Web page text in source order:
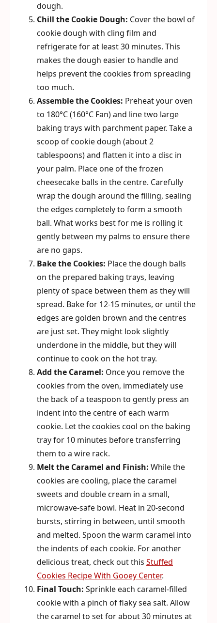
dough.
Chill the Cookie Dough: Cover the bowl of
cookie dough with cling film and
refrigerate for at least 30 minutes. This
makes the dough easier to handle and
helps prevent the cookies from spreading
too much.
Assemble the Cookies: Preheat your oven
to 180°C (160°C Fan) and line two large
baking trays with parchment paper. Take a
scoop of cookie dough (about 2
tablespoons) and flatten it into a disc in
your palm. Place one of the frozen
cheesecake balls in the centre. Carefully
wrap the dough around the filling, sealing
the edges completely to form a smooth
ball. What works best for me is rolling it
gently between my palms to ensure there
are no gaps.
Bake the Cookies: Place the dough balls
on the prepared baking trays, leaving
plenty of space between them as they will
spread. Bake for 12-15 minutes, or until the
edges are golden brown and the centres
are just set. They might look slightly
underdone in the middle, but they will
continue to cook on the hot tray.
Add the Caramel: Once you remove the
cookies from the oven, immediately use
the back of a teaspoon to gently press an
indent into the centre of each warm
cookie. Let the cookies cool on the baking
tray for 10 minutes before transferring
them to a wire rack.
Melt the Caramel and Finish: While the
cookies are cooling, place the caramel
sweets and double cream in a small,
microwave-safe bowl. Heat in 20-second
bursts, stirring in between, until smooth
and melted. Spoon the warm caramel into
the indents of each cookie. For another
delicious treat, check out this Stuffed
Cookies Recipe With Gooey Center.
Final Touch: Sprinkle each caramel-filled
cookie with a pinch of flaky sea salt. Allow
the caramel to set for about 30 minutes at